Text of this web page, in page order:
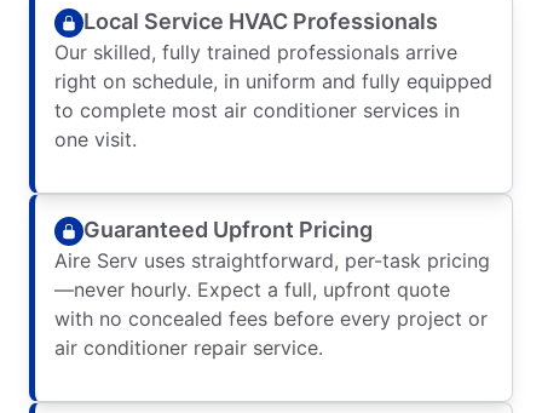
Local Service HVAC Professionals
Our skilled, fully trained professionals arrive
right on schedule, in uniform and fully equipped
to complete most air conditioner services in
one visit.
Guaranteed Upfront Pricing
Aire Serv uses straightforward, per-task pricing
—never hourly. Expect a full, upfront quote
with no concealed fees before every project or
air conditioner repair service.